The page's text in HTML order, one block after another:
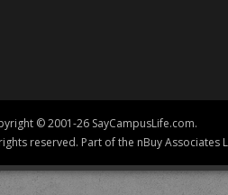
© 2001-26 SayCampusLife.com.
reserved. Part of the nBuy Associates